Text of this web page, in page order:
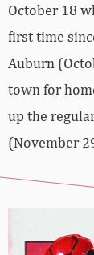
October 18
first time
Auburn
town for
up the
(November